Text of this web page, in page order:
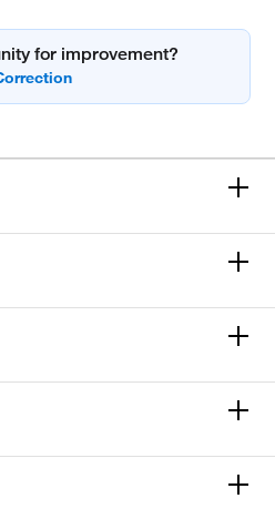
for improvement?